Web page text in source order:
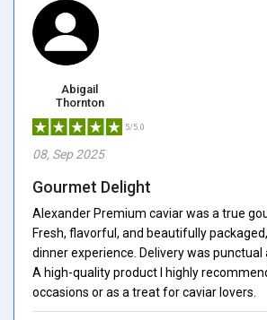
Abigail
Thornton
5/5.0
08, Sep 2025
Gourmet Delight
Alexander Premium caviar was a true
Fresh, flavorful, and beautifully
dinner experience. Delivery was punctual
A high-quality product I highly
occasions or as a treat for caviar lovers.